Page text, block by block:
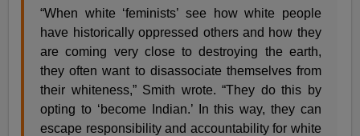
“When white ‘feminists’ see how white people
have historically oppressed others and how they
are coming very close to destroying the earth,
they often want to disassociate themselves from
their whiteness,” Smith wrote. “They do this by
opting to ‘become Indian.’ In this way, they can
escape responsibility and accountability for white